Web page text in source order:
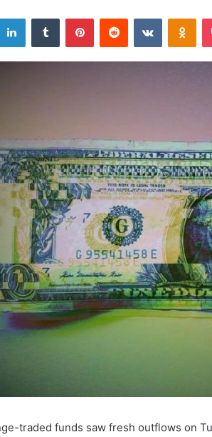
LinkedInTumblr PinterestReddit VKontakte
traded funds saw fresh outflows on